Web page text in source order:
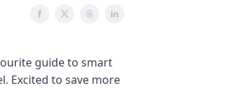
guide to smart
Excited to save more